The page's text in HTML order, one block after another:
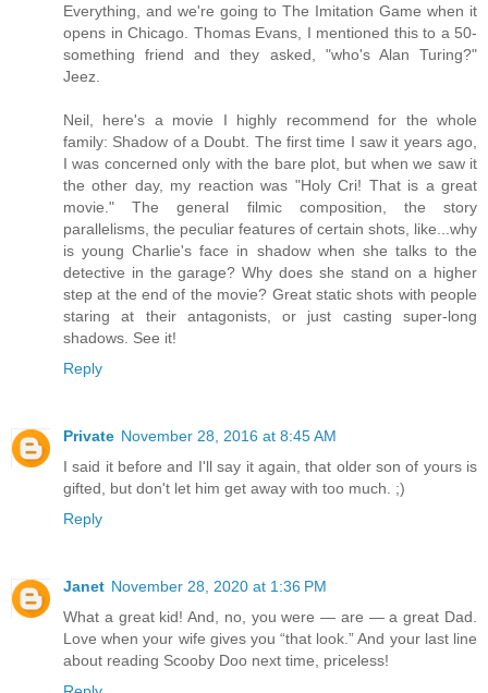
Everything, and we're going to The Imitation Game when it
opens in Chicago. Thomas Evans, I mentioned this to a 50-
something friend and they asked, "who's Alan Turing?"
Jeez.
Neil, here's a movie I highly recommend for the whole
family: Shadow of a Doubt. The first time I saw it years ago,
I was concerned only with the bare plot, but when we saw it
the other day, my reaction was "Holy Cri! That is a great
movie." The general filmic composition, the story
parallelisms, the peculiar features of certain shots, like...why
is young Charlie's face in shadow when she talks to the
detective in the garage? Why does she stand on a higher
step at the end of the movie? Great static shots with people
staring at their antagonists, or just casting super-long
shadows. See it!
Reply
Private November 28, 2016 at 8:45 AM
I said it before and I'll say it again, that older son of yours is
gifted, but don't let him get away with too much. ;)
Reply
Janet November 28, 2020 at 1:36 PM
What a great kid! And, no, you were — are — a great Dad.
Love when your wife gives you “that look.” And your last line
about reading Scooby Doo next time, priceless!